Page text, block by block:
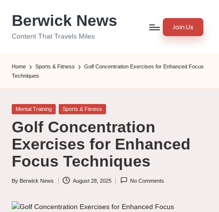
Berwick News
Content That Travels Miles
Join Us
Home Sports & Fitness
Golf Concentration Exercises for Enhanced Focus
Techniques
Posted
Mental Training Sports & Fitness
Golf Concentration
Exercises for Enhanced
Focus Techniques
Posted
By Berwick News August 28, 2025 No Comments